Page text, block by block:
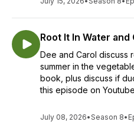
Root It In Water
Dee and Carol discuss
summer in the
book, plus discuss if
this episode on
July 08, 2026•Season 8•